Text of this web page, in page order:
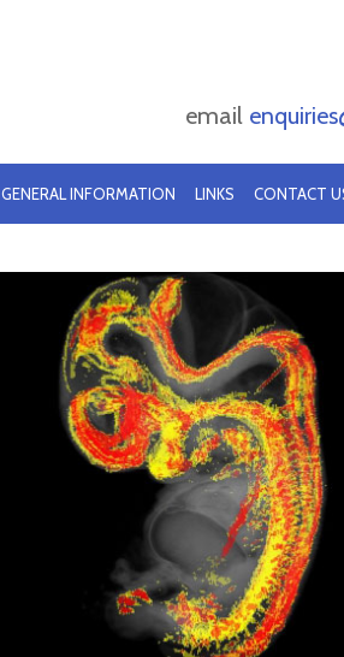
email
GENERAL INFORMATION LINKS CONTACT